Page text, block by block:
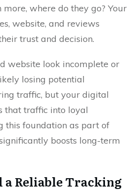
where do they go? Your
website, and reviews
trust and decision.
website look incomplete or
losing potential
traffic, but your digital
that traffic into loyal
this foundation as part of
boosts long-term
a Reliable Tracking